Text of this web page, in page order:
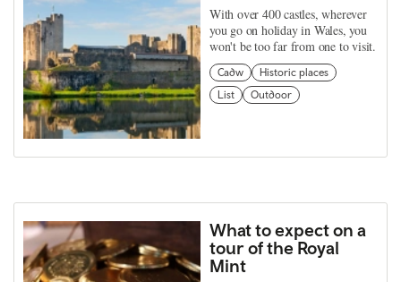
With over 400 castles, wherever
you go on holiday in Wales, you
won't be too far from one to visit.
Cadw
Historic places
List
Outdoor
What to expect on a
tour of the Royal
Mint